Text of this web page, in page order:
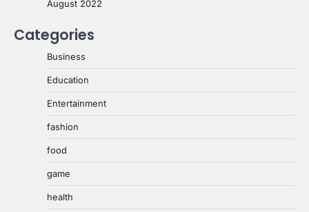
August 2022
Categories
Business
Education
Entertainment
fashion
food
game
health